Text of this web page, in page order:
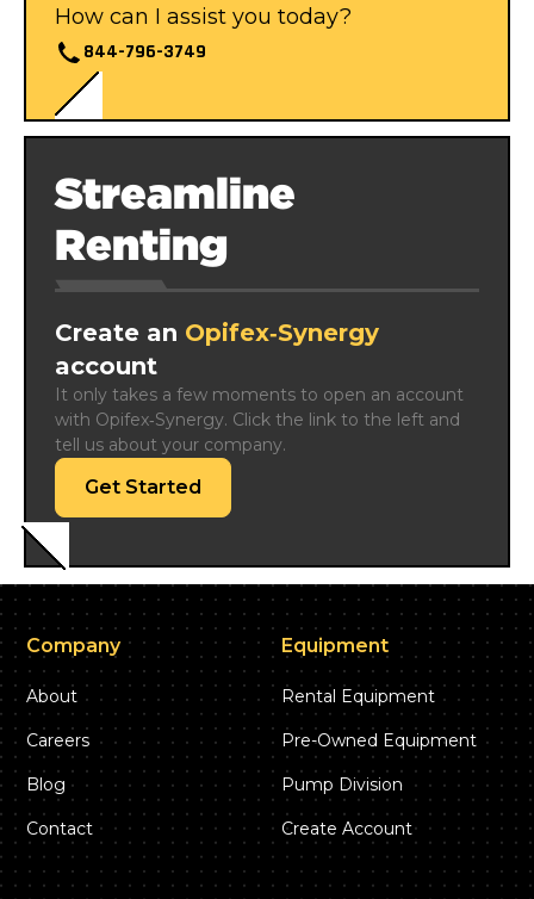
How can I assist you today?
844-796-3749
Streamline
Renting
Create an Opifex‑Synergy
account
It only takes a few moments to open an account
with Opifex‑Synergy. Click the link to the left and
tell us about your company.
Get Started
Company
About
Careers
Blog
Contact
Equipment
Rental Equipment
Pre-Owned Equipment
Pump Division
Create Account